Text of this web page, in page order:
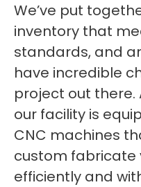
We’ve put
inventory that
standards, and
have incredible
project out there.
our facility is
CNC machines
custom fabricate
efficiently and